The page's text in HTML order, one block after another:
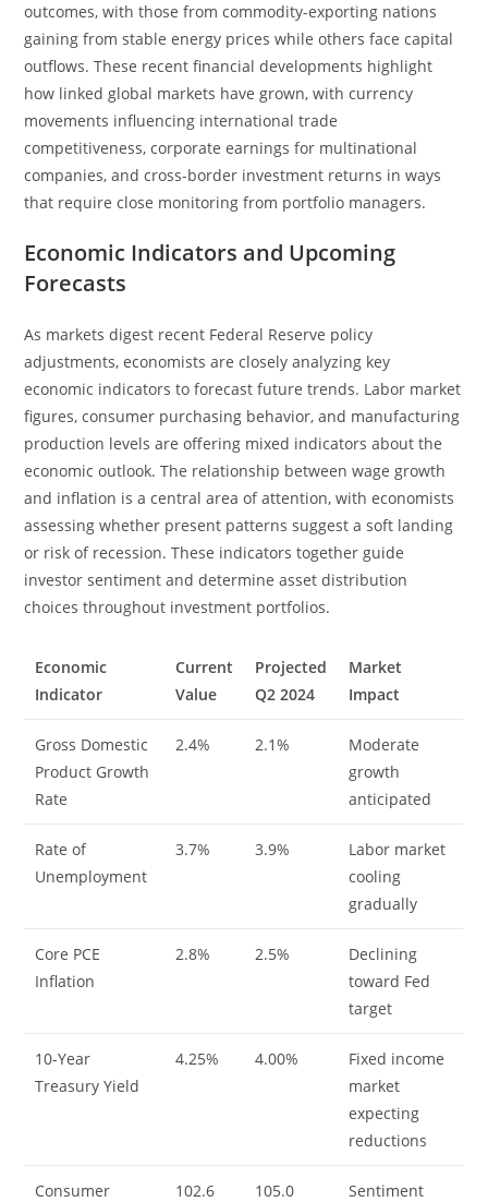
outcomes, with those from commodity-exporting nations
gaining from stable energy prices while others face capital
outflows. These recent financial developments highlight
how linked global markets have grown, with currency
movements influencing international trade
competitiveness, corporate earnings for multinational
companies, and cross-border investment returns in ways
that require close monitoring from portfolio managers.
Economic Indicators and Upcoming
Forecasts
As markets digest recent Federal Reserve policy
adjustments, economists are closely analyzing key
economic indicators to forecast future trends. Labor market
figures, consumer purchasing behavior, and manufacturing
production levels are offering mixed indicators about the
economic outlook. The relationship between wage growth
and inflation is a central area of attention, with economists
assessing whether present patterns suggest a soft landing
or risk of recession. These indicators together guide
investor sentiment and determine asset distribution
choices throughout investment portfolios.
Economic
Indicator
Current
Value
Projected
Q2 2024
Market
Impact
Gross Domestic
Product Growth
Rate
2.4% 2.1%
Moderate
growth
anticipated
Rate of
Unemployment
3.7% 3.9%
Labor market
cooling
gradually
Core PCE
Inflation
2.8% 2.5%
Declining
toward Fed
target
10-Year
Treasury Yield
4.25% 4.00%
Fixed income
market
expecting
reductions
Consumer
102.6 105.0
Sentiment